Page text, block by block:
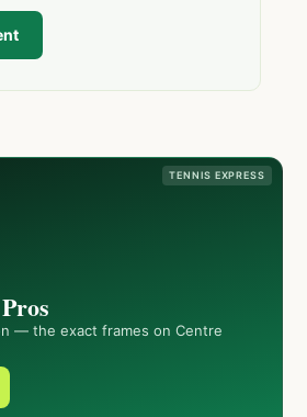
TENNIS EXPRESS
— the exact frames on Centre